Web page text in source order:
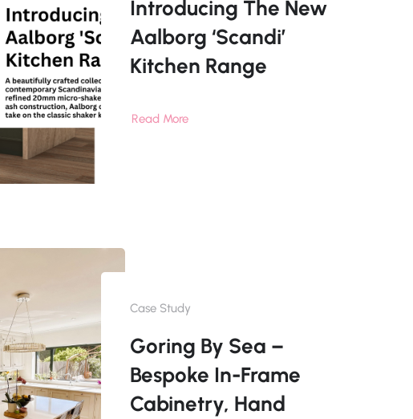
Introducing The New
Aalborg ‘Scandi’
Kitchen Range
Read More
Case Study
Goring By Sea –
Bespoke In-Frame
Cabinetry, Hand